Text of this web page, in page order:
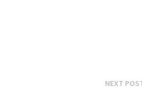
NEXT